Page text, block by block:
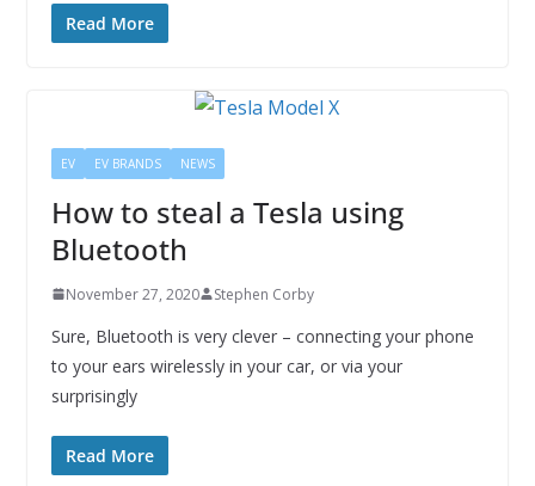
Read More
EV EV BRANDS NEWS
How to steal a Tesla using
Bluetooth
November 27, 2020 Stephen Corby
Sure, Bluetooth is very clever – connecting your phone
to your ears wirelessly in your car, or via your
surprisingly
Read More